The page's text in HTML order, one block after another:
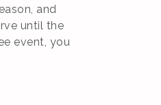
and
until the
event, you